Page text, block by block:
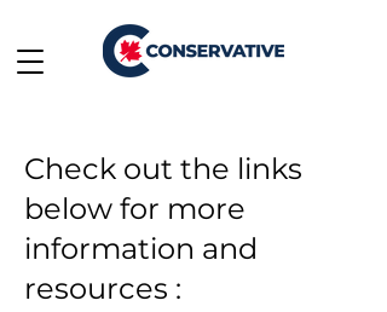
Check out the links
below for more
information and
resources :